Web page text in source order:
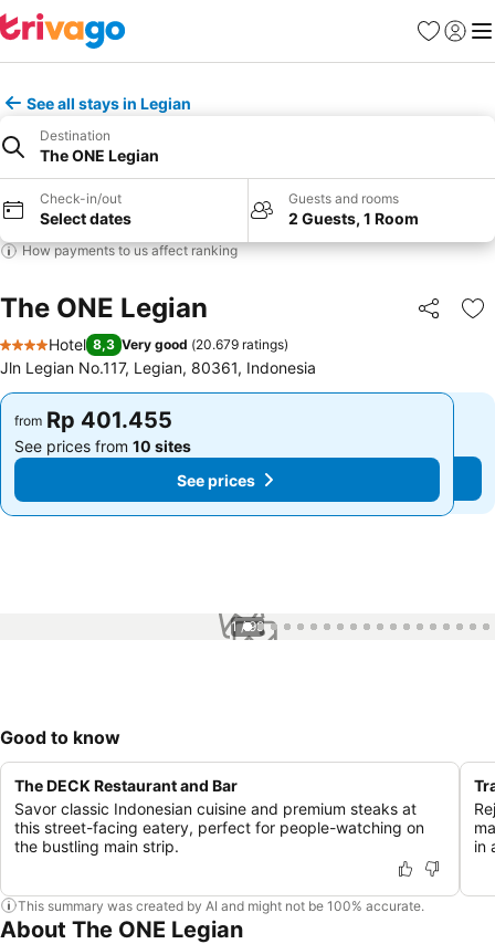
Favorites
Sign in
See all stays in Legian
Destination
The ONE Legian
Check-in/out
Select dates
Guests and rooms
2 Guests, 1 Room
How payments to us affect ranking
The ONE Legian Share
4 Stars
Hotel 8,3 Very good (20.679 ratings)
Jln Legian No.117, Legian, 80361, Indonesia
from Rp 401.455
See prices from 10 sites
See prices
from Rp 401.455
See prices from 10 sites
See prices
1 / 99
Good to know
The DECK Restaurant and Bar
Savor classic Indonesian cuisine and premium steaks at
this street-facing eatery, perfect for people-watching on
the bustling main strip.
in
This summary was created by AI and might not be 100% accurate.
About The ONE Legian